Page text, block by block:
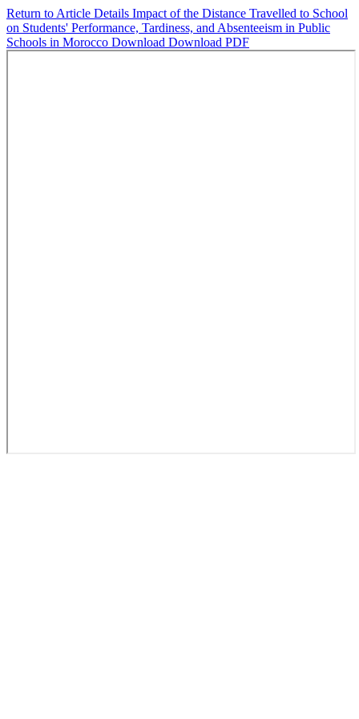
Return to Article Details Impact of the Distance Travelled to School
on Students' Performance, Tardiness, and Absenteeism in Public
Schools in Morocco Download Download PDF